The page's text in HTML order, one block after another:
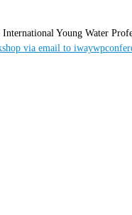
Young Water
via email to